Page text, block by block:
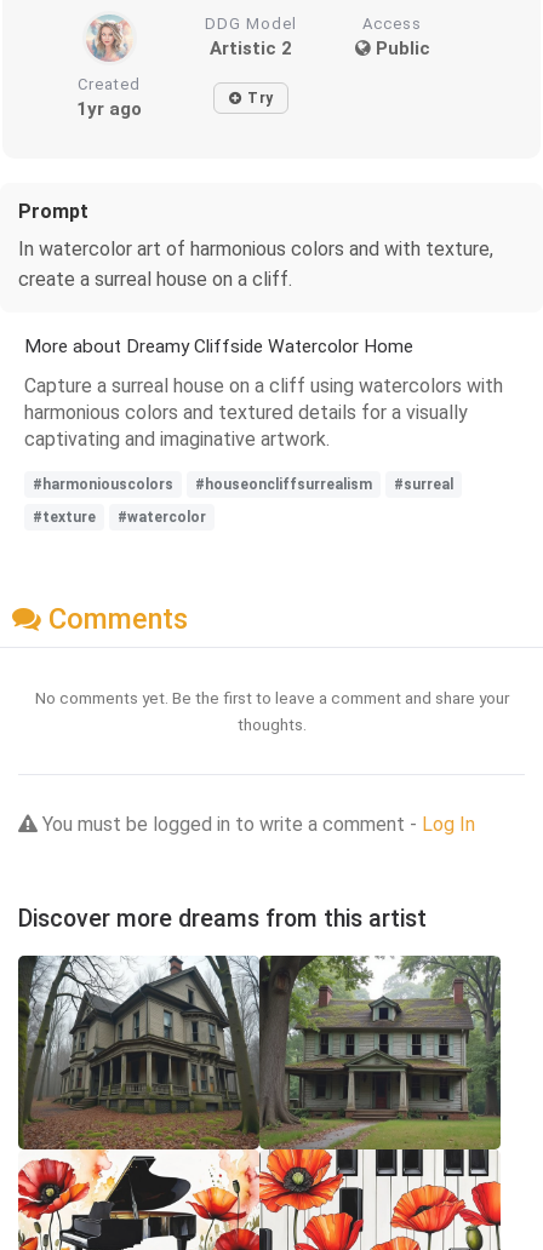
DDG Model
Artistic 2
Access
Public
Created
1yr ago Try
Prompt
In watercolor art of harmonious colors and with texture,
create a surreal house on a cliff.
More about Dreamy Cliffside Watercolor Home
Capture a surreal house on a cliff using watercolors with
harmonious colors and textured details for a visually
captivating and imaginative artwork.
#harmoniouscolors #houseoncliffsurrealism
#surreal
#texture
#watercolor
Comments
No comments yet. Be the first to leave a comment and share your
thoughts.
You must be logged in to write a comment - Log In
Discover more dreams from this artist